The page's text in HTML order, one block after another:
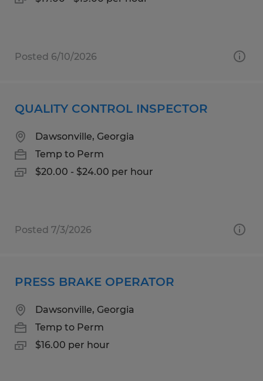
Posted 6/10/2026
QUALITY CONTROL INSPECTOR
Dawsonville, Georgia
Temp to Perm
$20.00 - $24.00 per hour
Posted 7/3/2026
PRESS BRAKE OPERATOR
Dawsonville, Georgia
Temp to Perm
$16.00 per hour